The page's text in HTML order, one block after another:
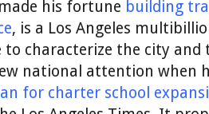
his fortune building
, is a Los Angeles
to characterize the city and
national attention when
for charter school